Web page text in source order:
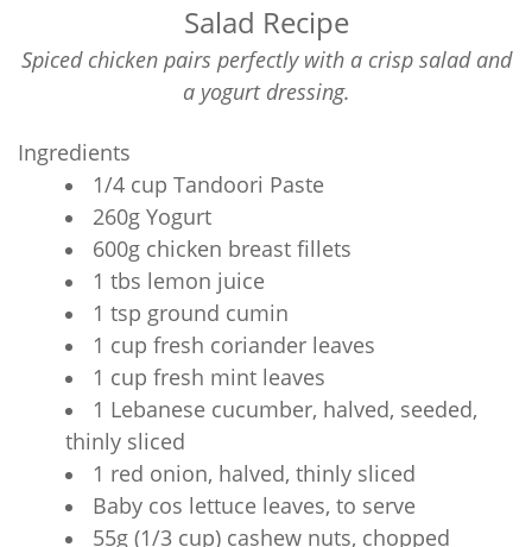
Salad Recipe
Spiced chicken pairs perfectly with a crisp salad and
a yogurt dressing.
Ingredients
1/4 cup Tandoori Paste
260g Yogurt
600g chicken breast fillets
1 tbs lemon juice
1 tsp ground cumin
1 cup fresh coriander leaves
1 cup fresh mint leaves
1 Lebanese cucumber, halved, seeded,
thinly sliced
1 red onion, halved, thinly sliced
Baby cos lettuce leaves, to serve
55g (1/3 cup) cashew nuts, chopped